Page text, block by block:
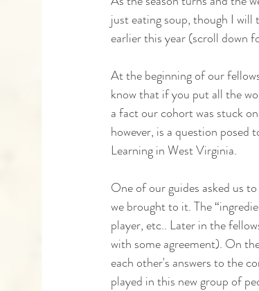
just eating soup, though I will
earlier this year (scroll down
At the beginning of our
know that if you put all the
a fact our cohort was stuck
however, is a question
Learning in West Virginia.
One of our guides asked us
we brought to it. The
player, etc.. Later in the
with some agreement). On
each other's answers to the
played in this new group of